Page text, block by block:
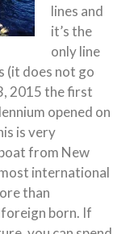
lines and
it’s the
only line
(it does not go
2015 the first
opened on
is very
from New
most international
than
born. If